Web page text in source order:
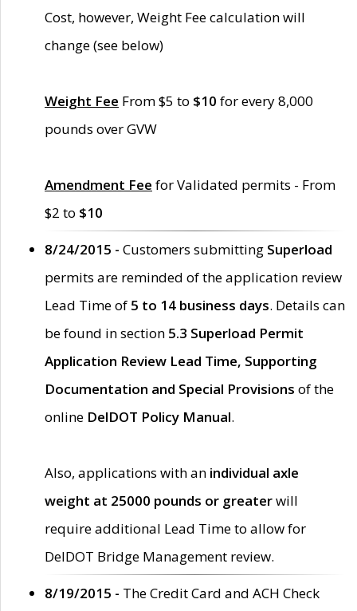
Cost, however, Weight Fee calculation will
change (see below)
Weight Fee From $5 to $10 for every 8,000
pounds over GVW
Amendment Fee for Validated permits - From
$2 to $10
8/24/2015 - Customers submitting Superload
permits are reminded of the application review
Lead Time of 5 to 14 business days. Details can
be found in section 5.3 Superload Permit
Application Review Lead Time, Supporting
Documentation and Special Provisions of the
online DelDOT Policy Manual.
Also, applications with an individual axle
weight at 25000 pounds or greaterwill
require additional Lead Time to allow for
DelDOT Bridge Management review.
8/19/2015 - The Credit Card and ACH Check